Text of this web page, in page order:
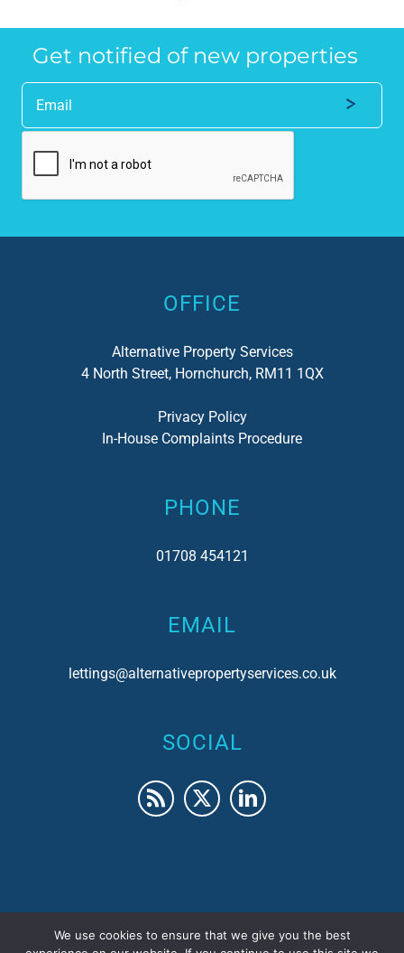
the property industry.
Get notified of new properties
Alternative:
OFFICE
Alternative Property Services
4 North Street, Hornchurch, RM11 1QX
Privacy Policy
In-House Complaints Procedure
PHONE
01708 454121
EMAIL
lettings@alternativepropertyservices.co.uk
SOCIAL
We use cookies to ensure that we give you the best